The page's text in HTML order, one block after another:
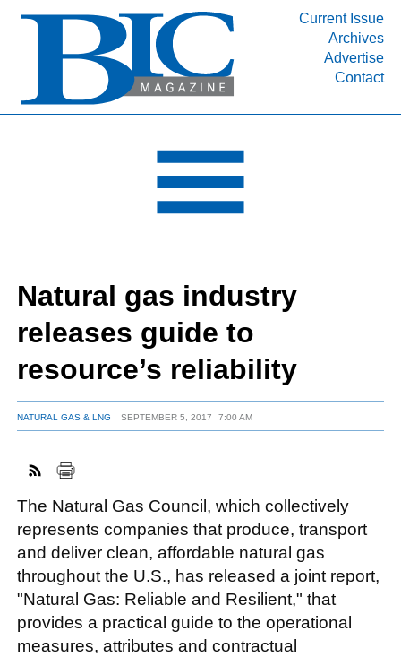
Current Issue
Archives
Advertise
Contact
INDUSTRY SEGMENTS
DEPARTMENTS
RESOURCES
MEDIA
SUBSCRIBE
ABOUT
Natural gas industry
releases guide to
resource’s reliability
NATURAL GAS & LNG SEPTEMBER 5, 2017 7:00 AM
The Natural Gas Council, which collectively
represents companies that produce, transport
and deliver clean, affordable natural gas
throughout the U.S., has released a joint report,
"Natural Gas: Reliable and Resilient," that
provides a practical guide to the operational
measures, attributes and contractual